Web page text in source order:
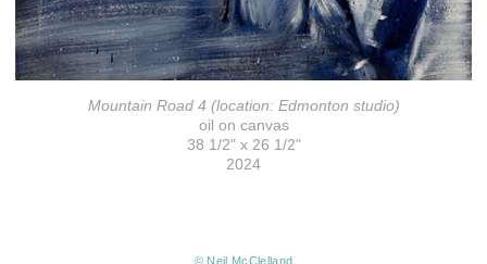
Mountain Road 4 (location: Edmonton studio)
oil on canvas
38 1/2" x 26 1/2"
2024
© Neil McClelland